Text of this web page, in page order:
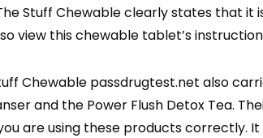
Stuff Chewable clearly states that it
view this chewable tablet’s
Chewable passdrugtest.net also
and the Power Flush Detox Tea.
are using these products correctly.